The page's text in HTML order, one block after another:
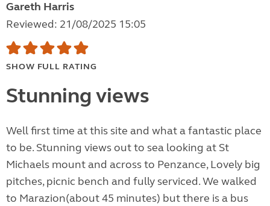
Gareth Harris
Reviewed: 21/08/2025 15:05
SHOW FULL RATING
Stunning views
Well first time at this site and what a fantastic place
to be. Stunning views out to sea looking at St
Michaels mount and across to Penzance, Lovely big
pitches, picnic bench and fully serviced. We walked
to Marazion(about 45 minutes) but there is a bus